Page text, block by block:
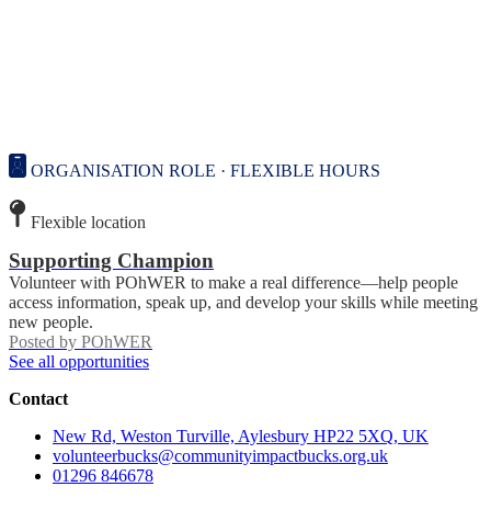
ORGANISATION ROLE · FLEXIBLE HOURS
Flexible location
Supporting Champion
Volunteer with POhWER to make a real difference—help people
access information, speak up, and develop your skills while meeting
new people.
Posted by POhWER
See all opportunities
Contact
New Rd, Weston Turville, Aylesbury HP22 5XQ, UK
volunteerbucks@communityimpactbucks.org.uk
01296 846678